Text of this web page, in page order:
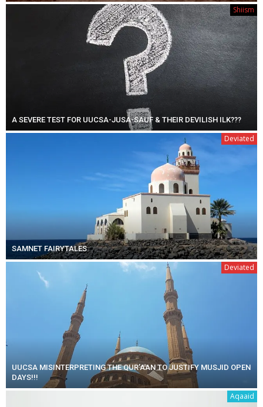
Shiism
A SEVERE TEST FOR UUCSA-JUSA-SAUF & THEIR DEVILISH ILK???
Deviated
SAMNET FAIRYTALES
Deviated
UUCSA MISINTERPRETING THE QUR’AAN TO JUSTIFY MUSJID OPEN
DAYS!!!
Aqaaid